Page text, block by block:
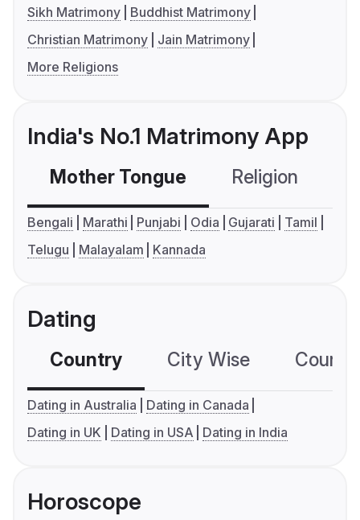
Sikh Matrimony
Buddhist Matrimony
Christian Matrimony
Jain Matrimony
More Religions
India's No.1 Matrimony App
Mother Tongue Religion
Bengali Marathi Punjabi Odia Gujarati
Tamil
Telugu
Malayalam Kannada
Dating
Country City Wise
Dating in Australia
Dating in Canada
Dating in UK
Dating in USA Dating in India
Horoscope